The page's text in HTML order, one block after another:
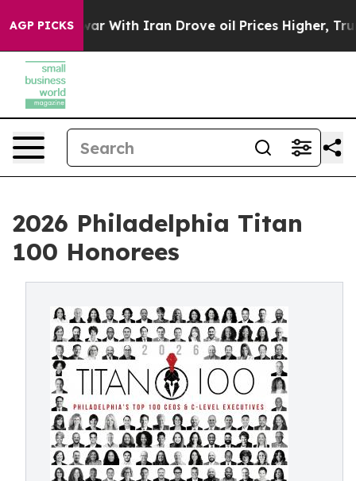
AGP PICKS
With Iran Drove oil Prices Higher, Trump Gave
2026 Philadelphia Titan
100 Honorees